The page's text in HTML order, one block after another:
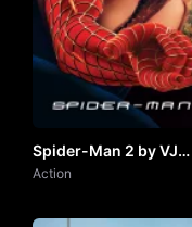
Spider-Man 2 by VJ
JUNIOR
Action